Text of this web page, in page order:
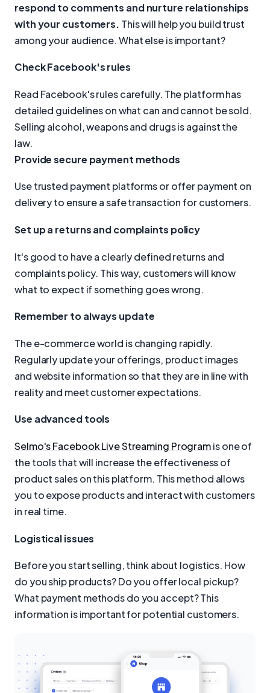
respond to comments and nurture relationships
with your customers. This will help you build trust
among your audience. What else is important?
Check Facebook's rules
Read Facebook's rules carefully. The platform has
detailed guidelines on what can and cannot be sold.
Selling alcohol, weapons and drugs is against the
law.
Provide secure payment methods
Use trusted payment platforms or offer payment on
delivery to ensure a safe transaction for customers.
Set up a returns and complaints policy
It's good to have a clearly defined returns and
complaints policy. This way, customers will know
what to expect if something goes wrong.
Remember to always update
The e-commerce world is changing rapidly.
Regularly update your offerings, product images
and website information so that they are in line with
reality and meet customer expectations.
Use advanced tools
Selmo's Facebook Live Streaming Programis one of
the tools that will increase the effectiveness of
product sales on this platform. This method allows
you to expose products and interact with customers
in real time.
Logistical issues
Before you start selling, think about logistics. How
do you ship products? Do you offer local pickup?
What payment methods do you accept? This
information is important for potential customers.